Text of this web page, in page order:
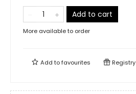
Add to cart
More available to order
Add tofavourites Registry